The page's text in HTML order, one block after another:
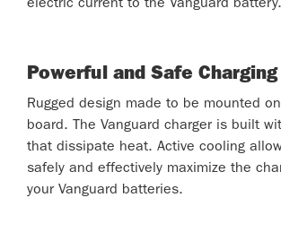
electric current to the Vanguard battery.
Powerful and Safe Charging
Rugged design made to be mounted
board. The Vanguard charger is built
that dissipate heat. Active cooling
safely and effectively maximize the
your Vanguard batteries.